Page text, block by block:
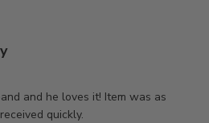
and he loves it! Item was as
quickly.